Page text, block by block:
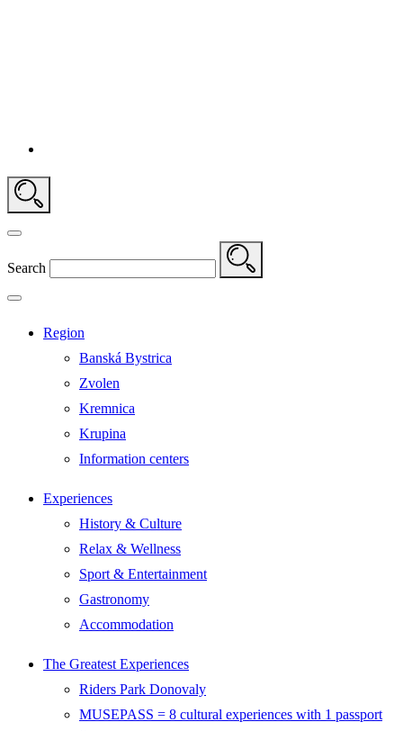
Search
Region
Banská Bystrica
Zvolen
Kremnica
Krupina
Information centers
Experiences
History & Culture
Relax & Wellness
Sport & Entertainment
Gastronomy
Accommodation
The Greatest Experiences
Riders Park Donovaly
MUSEPASS = 8 cultural experiences with 1 passport